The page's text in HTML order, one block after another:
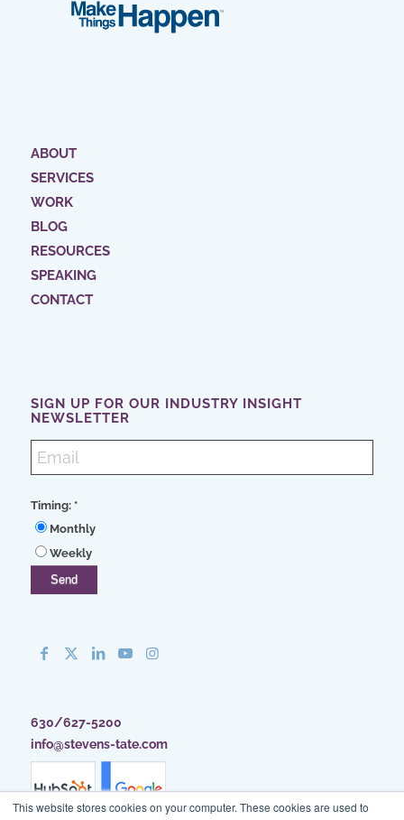
This website stores cookies on your computer. These cookies are used to
ABOUT
SERVICES
WORK
BLOG
RESOURCES
SPEAKING
CONTACT
SIGN UP FOR OUR INDUSTRY INSIGHT
NEWSLETTER
Timing: *
Monthly
Weekly
630/627-5200
info@stevens-tate.com